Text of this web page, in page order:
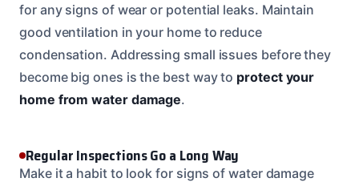
for any signs of wear or potential leaks. Maintain
good ventilation in your home to reduce
condensation. Addressing small issues before they
become big ones is the best way to protect your
home from water damage.
Regular Inspections Go a Long Way
Make it a habit to look for signs of water damage